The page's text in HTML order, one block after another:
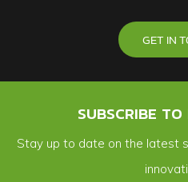
GET IN
SUBSCRIBE
Stay up to date on the latest